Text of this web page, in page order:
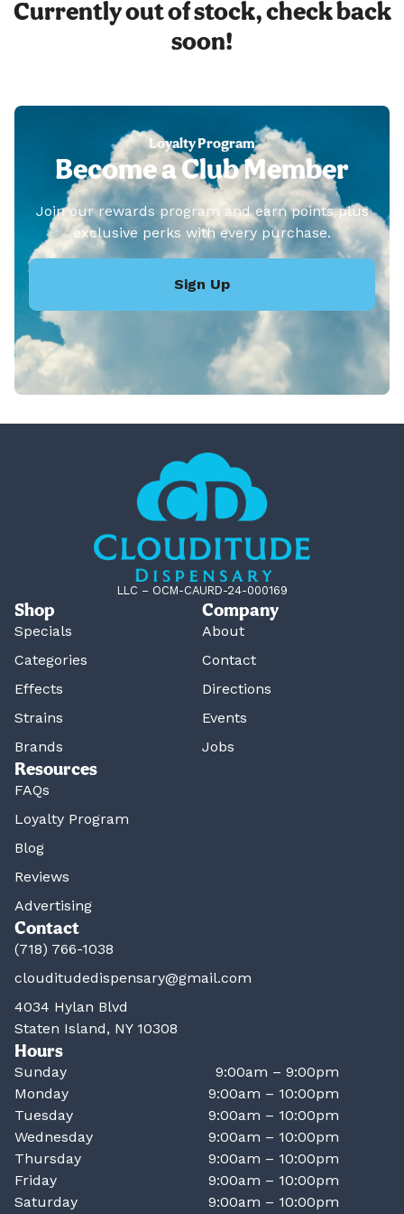
Currently out of stock, check back
soon!
Loyalty Program
Become a Club Member
Join our rewards program and earn points plus
exclusive perks with every purchase.
Sign Up
LLC – OCM-CAURD-24-000169
Shop
Specials
Categories
Effects
Strains
Brands
Company
About
Contact
Directions
Events
Jobs
Resources
FAQs
Loyalty Program
Blog
Reviews
Advertising
Contact
(718) 766-1038
clouditudedispensary@gmail.com
4034 Hylan Blvd
Staten Island, NY 10308
Hours
Sunday
9:00am – 9:00pm
Monday
9:00am – 10:00pm
Tuesday
9:00am – 10:00pm
Wednesday
9:00am – 10:00pm
Thursday
9:00am – 10:00pm
Friday
9:00am – 10:00pm
Saturday
9:00am – 10:00pm